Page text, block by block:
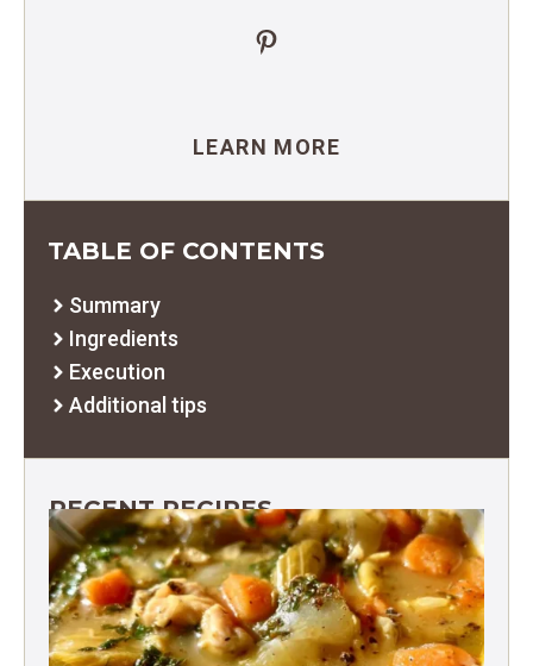
Pinterest
LEARN MORE
TABLE OF CONTENTS
Summary
Ingredients
Execution
Additional tips
RECENT RECIPES